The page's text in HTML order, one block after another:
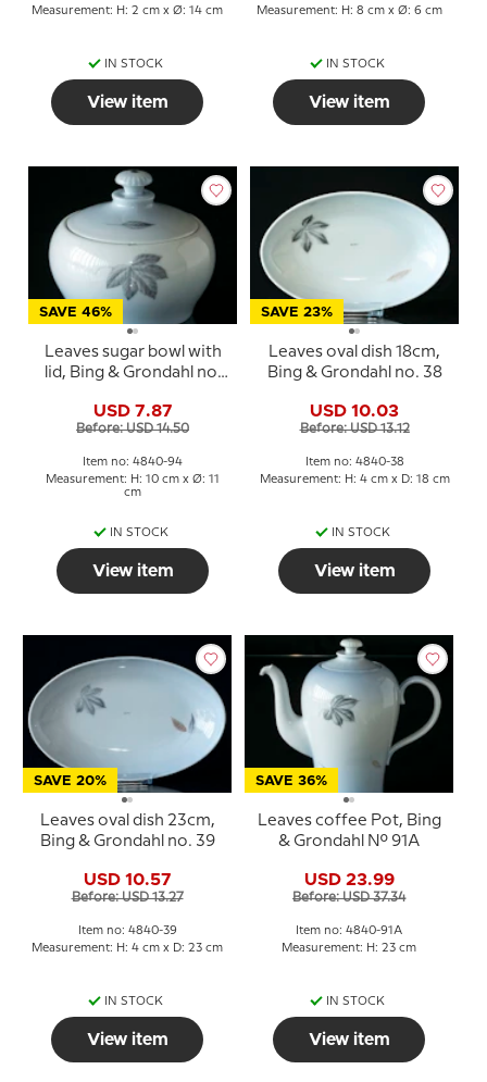
Measurement: H: 2 cm x Ø: 14 cm
IN STOCK
View item
Measurement: H: 8 cm x Ø: 6 cm
IN STOCK
View item
SAVE 46%
Leaves sugar bowl with
lid, Bing & Grondahl no.
USD 7.87
Before: USD 14.50
Item no: 4840-94
Measurement: H: 10 cm x Ø: 11
cm
IN STOCK
View item
SAVE 23%
Leaves oval dish 18cm,
Bing & Grondahl no. 38
USD 10.03
Before: USD 13.12
Item no: 4840-38
Measurement: H: 4 cm x D: 18 cm
IN STOCK
View item
SAVE 20%
Leaves oval dish 23cm,
Bing & Grondahl no. 39
USD 10.57
Before: USD 13.27
Item no: 4840-39
Measurement: H: 4 cm x D: 23 cm
IN STOCK
View item
SAVE 36%
Leaves coffee Pot, Bing
& Grondahl No. 91A
USD 23.99
Before: USD 37.34
Item no: 4840-91A
Measurement: H: 23 cm
IN STOCK
View item